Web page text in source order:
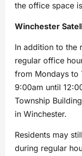
the office space
Winchester
In addition to the
regular office
from Mondays to
9:00am until
Township
in Winchester.
Residents may
during regular